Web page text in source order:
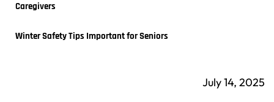
Caregivers
Winter Safety Tips Important for Seniors
July 14, 2025